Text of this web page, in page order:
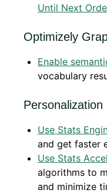
Until Next
Optimizely
Enable
vocabulary
Personalization
Use Stats
and get faster
Use Stats
algorithms to
and minimize